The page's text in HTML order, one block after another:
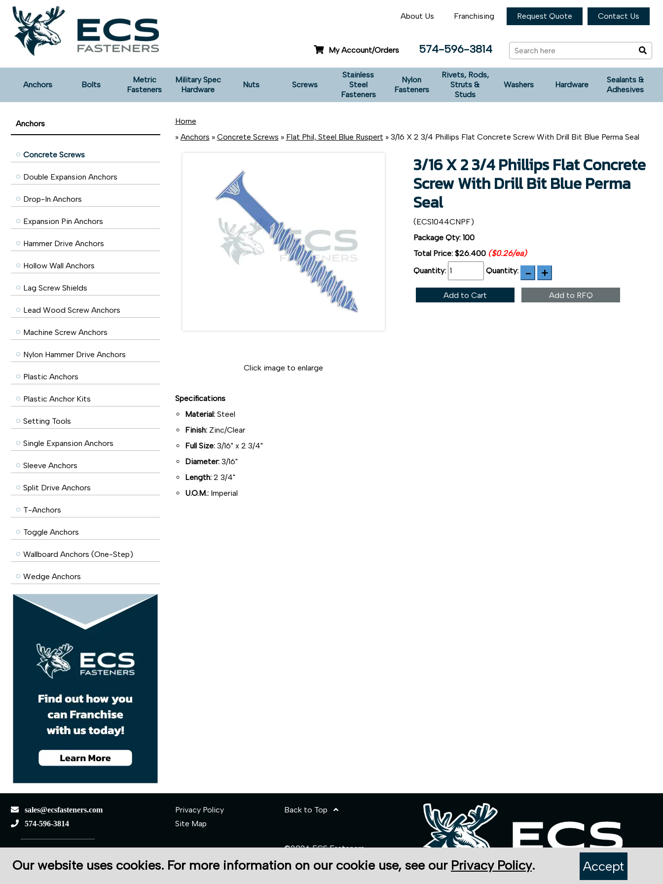
About Us Franchising Request Quote Contact Us
My Account/Orders 574-596-3814
Anchors Bolts
Metric
Fasteners
Military Spec
Hardware
Nuts Screws
Stainless
Steel
Fasteners
Nylon
Fasteners
Rivets, Rods,
Struts &
Studs
Washers Hardware
Sealants &
Adhesives
Anchors
Concrete Screws
Double Expansion Anchors
Drop-In Anchors
Expansion Pin Anchors
Hammer Drive Anchors
Hollow Wall Anchors
Lag Screw Shields
Lead Wood Screw Anchors
Machine Screw Anchors
Nylon Hammer Drive Anchors
Plastic Anchors
Plastic Anchor Kits
Setting Tools
Single Expansion Anchors
Sleeve Anchors
Split Drive Anchors
T-Anchors
Toggle Anchors
Wallboard Anchors (One-Step)
Wedge Anchors
Home
» Anchors » Concrete Screws » Flat Phil, Steel Blue Ruspert » 3/16 X 2 3/4 Phillips Flat Concrete Screw With Drill Bit Blue Perma Seal
Click image to enlarge
3/16 X 2 3/4 Phillips Flat Concrete
Screw With Drill Bit Blue Perma
Seal
(ECS1044CNPF)
Package Qty: 100
Total Price:$26.400 ($0.26/ea)
Quantity:
Quantity:
Add to Cart Add to RFQ
Specifications
Material:Steel
Finish:Zinc/Clear
Full Size:3/16" x 2 3/4"
Diameter:3/16"
Length:2 3/4"
U.O.M.:Imperial
sales@ecsfasteners.com
574-596-3814
Wakarusa, IN 46573
Privacy Policy
Site Map
Back to Top
©2026 ECS Fasteners
Site Credits:
Our website uses cookies. For more information on our cookie use, see our Privacy Policy.
Accept